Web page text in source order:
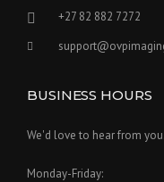
+27 82 882 7272
BUSINESS HOURS
We'd love to hear from
Monday-Friday: